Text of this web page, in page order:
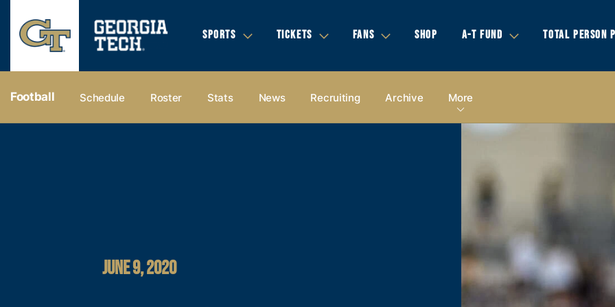
SPORTS TICKETS FANS SHOP A-T FUND TOTAL PERSON
Football Schedule Roster Stats News Recruiting Archive More
JUNE 9, 2020